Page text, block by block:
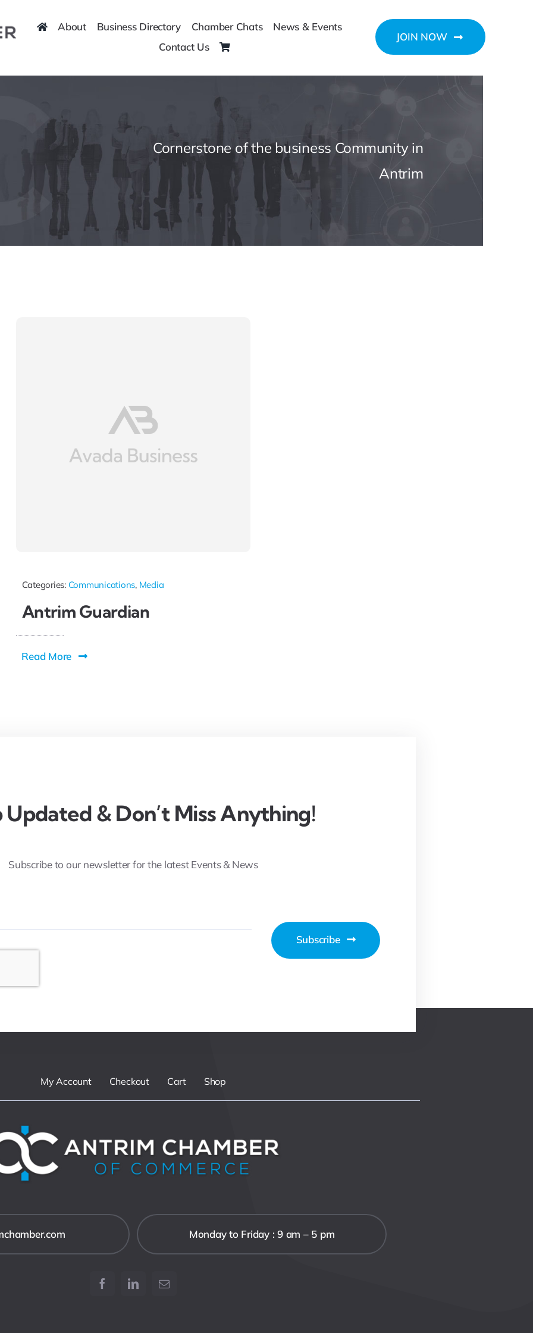
About Business Directory Chamber Chats
News & Events
Contact Us
JOIN NOW
Cornerstone of the business Community in
Antrim
Categories: Communications, Media
Antrim Guardian
Read More
Updated & Don’t Miss Anything!
Subscribe to our newsletter for the latest Events & News
Subscribe
My Account Checkout Cart Shop
Monday to Friday : 9 am – 5 pm